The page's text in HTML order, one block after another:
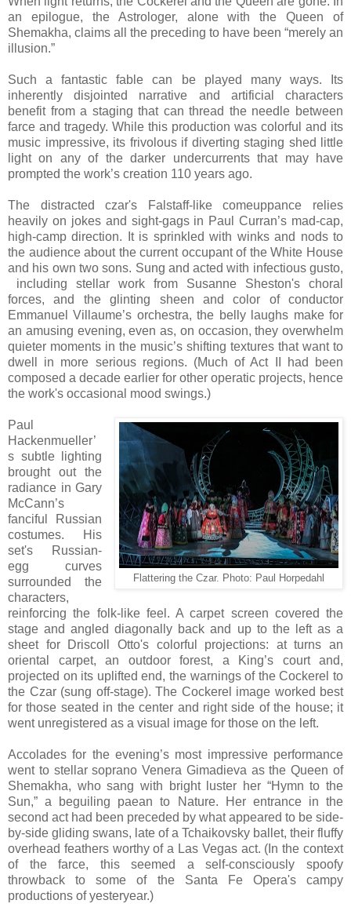
an epilogue, the Astrologer, alone with the Queen of
Shemakha, claims all the preceding to have been “merely an
illusion.”
Such a fantastic fable can be played many ways. Its
inherently disjointed narrative and artificial characters
benefit from a staging that can thread the needle between
farce and tragedy. While this production was colorful and its
music impressive, its frivolous if diverting staging shed little
light on any of the darker undercurrents that may have
prompted the work’s creation 110 years ago.
The distracted czar's Falstaff-like comeuppance relies
heavily on jokes and sight-gags in Paul Curran’s mad-cap,
high-camp direction. It is sprinkled with winks and nods to
the audience about the current occupant of the White House
and his own two sons. Sung and acted with infectious gusto,
including stellar work from Susanne Sheston's choral
forces, and the glinting sheen and color of conductor
Emmanuel Villaume’s orchestra, the belly laughs make for
an amusing evening, even as, on occasion, they overwhelm
quieter moments in the music’s shifting textures that want to
dwell in more serious regions. (Much of Act II had been
composed a decade earlier for other operatic projects, hence
the work's occasional mood swings.)
Flattering the Czar. Photo: Paul Horpedahl
Paul
Hackenmueller’
s subtle lighting
brought out the
radiance in Gary
McCann’s
fanciful Russian
costumes. His
set's Russian-
egg curves
surrounded the
characters,
reinforcing the folk-like feel. A carpet screen covered the
stage and angled diagonally back and up to the left as a
sheet for Driscoll Otto's colorful projections: at turns an
oriental carpet, an outdoor forest, a King’s court and,
projected on its uplifted end, the warnings of the Cockerel to
the Czar (sung off-stage). The Cockerel image worked best
for those seated in the center and right side of the house; it
went unregistered as a visual image for those on the left.
Accolades for the evening’s most impressive performance
went to stellar soprano Venera Gimadieva as the Queen of
Shemakha, who sang with bright luster her “Hymn to the
Sun,” a beguiling paean to Nature. Her entrance in the
second act had been preceded by what appeared to be side-
by-side gliding swans, late of a Tchaikovsky ballet, their fluffy
overhead feathers worthy of a Las Vegas act. (In the context
of the farce, this seemed a self-consciously spoofy
throwback to some of the Santa Fe Opera's campy
productions of yesteryear.)